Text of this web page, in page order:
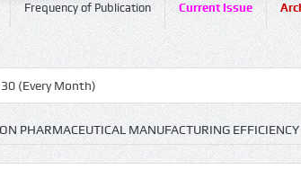
Frequency of Publication Current Issue
Month)
PHARMACEUTICAL MANUFACTURING EFFICIENCY